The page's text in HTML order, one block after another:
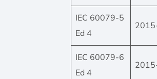
IEC 60079-5
Ed 4
IEC 60079-6
Ed 4